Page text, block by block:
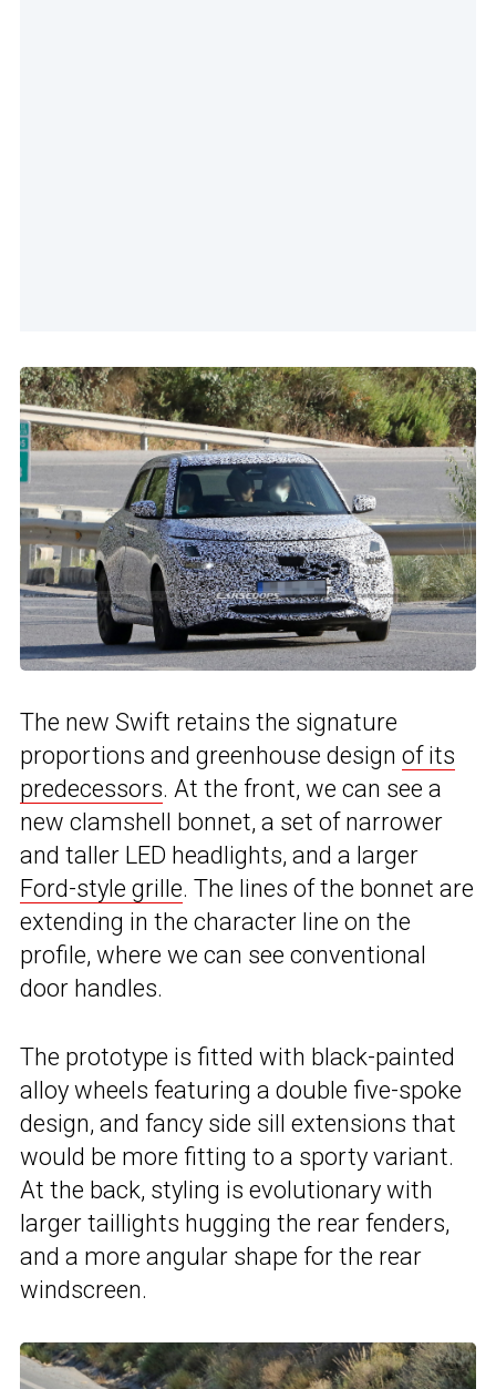
The new Swift retains the signature
proportions and greenhouse design of its
predecessors. At the front, we can see a
new clamshell bonnet, a set of narrower
and taller LED headlights, and a larger
Ford-style grille. The lines of the bonnet are
extending in the character line on the
profile, where we can see conventional
door handles.
The prototype is fitted with black-painted
alloy wheels featuring a double five-spoke
design, and fancy side sill extensions that
would be more fitting to a sporty variant.
At the back, styling is evolutionary with
larger taillights hugging the rear fenders,
and a more angular shape for the rear
windscreen.